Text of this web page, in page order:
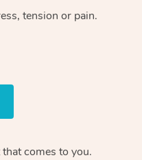
tension or pain.
that comes to you.